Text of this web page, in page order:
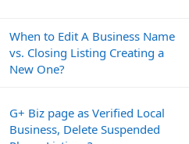
When to Edit A Business Name
vs. Closing Listing Creating a
New One?
G+ Biz page as Verified Local
Business, Delete Suspended